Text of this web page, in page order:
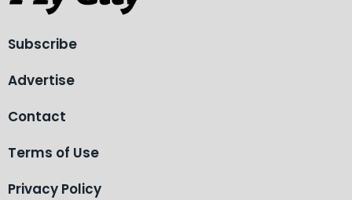
Subscribe
Advertise
Contact
Terms of Use
Privacy Policy